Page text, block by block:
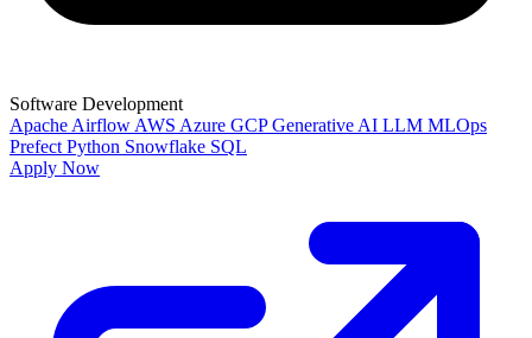
Software Development
Apache Airflow AWS Azure GCPGenerative AI LLM MLOps
Prefect Python Snowflake SQL
Apply Now